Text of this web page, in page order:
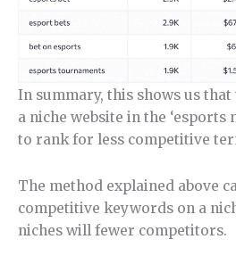
In summary, this shows us
a niche website in the ‘esports
to rank for less competitive
The method explained above
competitive keywords on a
niches will fewer competitors.